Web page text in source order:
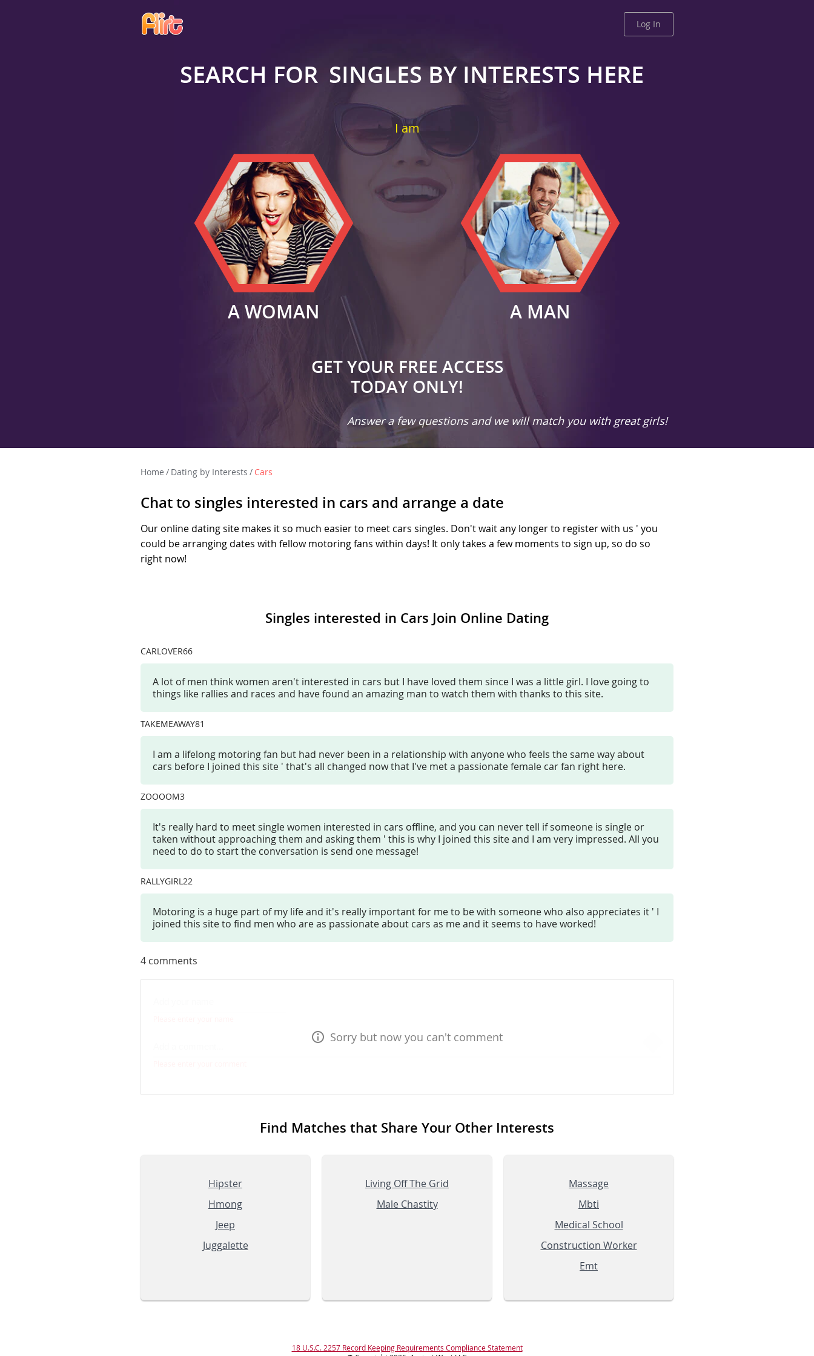
Log In
SEARCH FOR SINGLES BY INTERESTS HERE
I am
A WOMAN A MAN
GET YOUR FREE ACCESS
TODAY ONLY!
Answer a few questions and we will match you with great girls!
Home / Dating by Interests / Cars
Chat to singles interested in cars and arrange a date
Our online dating site makes it so much easier to meet cars singles. Don't wait any longer to register with us ' you
could be arranging dates with fellow motoring fans within days! It only takes a few moments to sign up, so do so
right now!
Singles interested in Cars Join Online Dating
CARLOVER66
A lot of men think women aren't interested in cars but I have loved them since I was a little girl. I love going to
things like rallies and races and have found an amazing man to watch them with thanks to this site.
TAKEMEAWAY81
I am a lifelong motoring fan but had never been in a relationship with anyone who feels the same way about
cars before I joined this site ' that's all changed now that I've met a passionate female car fan right here.
ZOOOOM3
It's really hard to meet single women interested in cars offline, and you can never tell if someone is single or
taken without approaching them and asking them ' this is why I joined this site and I am very impressed. All you
need to do to start the conversation is send one message!
RALLYGIRL22
Motoring is a huge part of my life and it's really important for me to be with someone who also appreciates it ' I
joined this site to find men who are as passionate about cars as me and it seems to have worked!
4 comments
Sorry but now you can't comment
Find Matches that Share Your Other Interests
Hipster
Hmong
Jeep
Juggalette
Living Off The Grid
Male Chastity
Massage
Mbti
Medical School
Construction Worker
Emt
18 U.S.C. 2257 Record Keeping Requirements Compliance Statement